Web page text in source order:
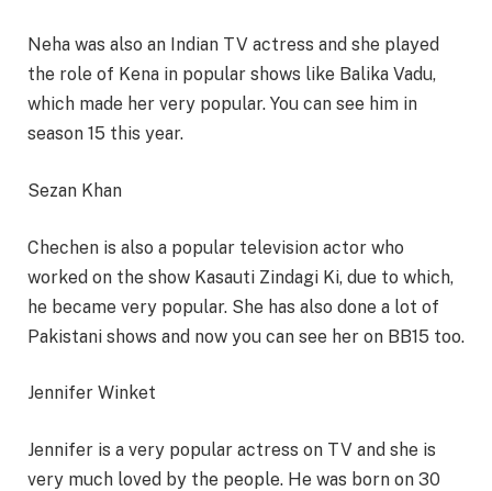
Neha was also an Indian TV actress and she played
the role of Kena in popular shows like Balika Vadu,
which made her very popular. You can see him in
season 15 this year.
Sezan Khan
Chechen is also a popular television actor who
worked on the show Kasauti Zindagi Ki, due to which,
he became very popular. She has also done a lot of
Pakistani shows and now you can see her on BB15 too.
Jennifer Winket
Jennifer is a very popular actress on TV and she is
very much loved by the people. He was born on 30